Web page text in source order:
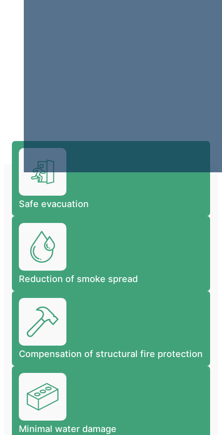
Safe evacuation
Reduction of smoke spread
Compensation of structural fire protection
Minimal water damage